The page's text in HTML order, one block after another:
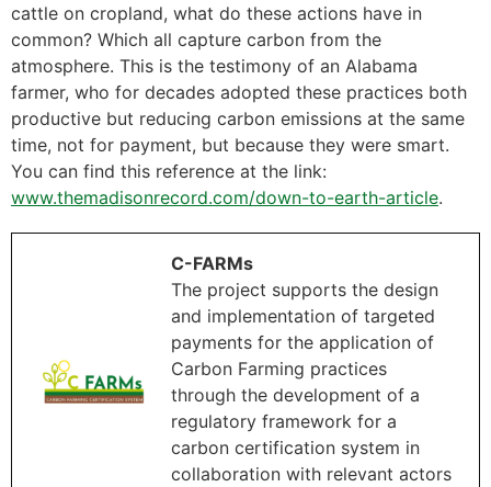
cattle on cropland, what do these actions have in
common? Which all capture carbon from the
atmosphere. This is the testimony of an Alabama
farmer, who for decades adopted these practices both
productive but reducing carbon emissions at the same
time, not for payment, but because they were smart.
You can find this reference at the link:
www.themadisonrecord.com/down-to-earth-article.
C-FARMs
The project supports the design
and implementation of targeted
payments for the application of
Carbon Farming practices
through the development of a
regulatory framework for a
carbon certification system in
collaboration with relevant actors